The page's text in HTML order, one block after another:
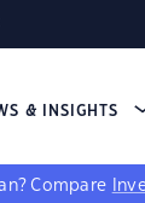
& INSIGHTS
Compare